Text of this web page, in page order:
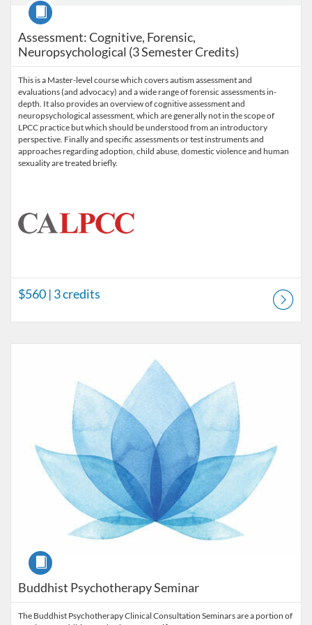
Assessment: Cognitive, Forensic,
Neuropsychological (3 Semester Credits)
Course
This is a Master-level course which covers autism assessment and
evaluations (and advocacy) and a wide range of forensic assessments in-
depth. It also provides an overview of cognitive assessment and
neuropsychological assessment, which are generally not in the scope of
LPCC practice but which should be understood from an introductory
perspective. Finally and specific assessments or test instruments and
approaches regarding adoption, child abuse, domestic violence and human
sexuality are treated briefly.
$560 | 3 credits
Buddhist Psychotherapy Seminar
Course
The Buddhist Psychotherapy Clinical Consultation Seminars are a portion of